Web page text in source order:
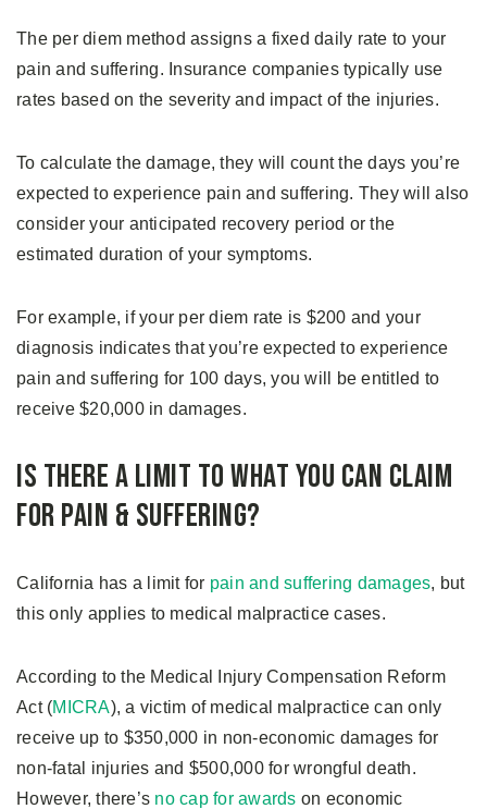
The per diem method assigns a fixed daily rate to your
pain and suffering. Insurance companies typically use
rates based on the severity and impact of the injuries.
To calculate the damage, they will count the days you’re
expected to experience pain and suffering. They will also
consider your anticipated recovery period or the
estimated duration of your symptoms.
For example, if your per diem rate is $200 and your
diagnosis indicates that you’re expected to experience
pain and suffering for 100 days, you will be entitled to
receive $20,000 in damages.
Is There A Limit to What You Can Claim
For Pain & Suffering?
California has a limit for pain and suffering damages, but
this only applies to medical malpractice cases.
According to the Medical Injury Compensation Reform
Act (MICRA), a victim of medical malpractice can only
receive up to $350,000 in non-economic damages for
non-fatal injuries and $500,000 for wrongful death.
However, there’s no cap for awards on economic